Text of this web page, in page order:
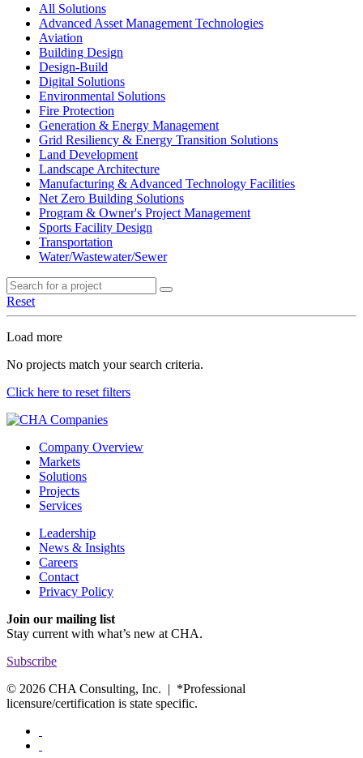
All Solutions
Advanced Asset Management Technologies
Aviation
Building Design
Design-Build
Digital Solutions
Environmental Solutions
Fire Protection
Generation & Energy Management
Grid Resiliency & Energy Transition Solutions
Land Development
Landscape Architecture
Manufacturing & Advanced Technology Facilities
Net Zero Building Solutions
Program & Owner's Project Management
Sports Facility Design
Transportation
Water/Wastewater/Sewer
Reset
Load more
No projects match your search criteria.
Click here to reset filters
Company Overview
Markets
Solutions
Projects
Services
Leadership
News & Insights
Careers
Contact
Privacy Policy
Join our mailing list
Stay current with what’s new at CHA.
Subscribe
© 2026 CHA Consulting, Inc. | *Professional
licensure/certification is state specific.